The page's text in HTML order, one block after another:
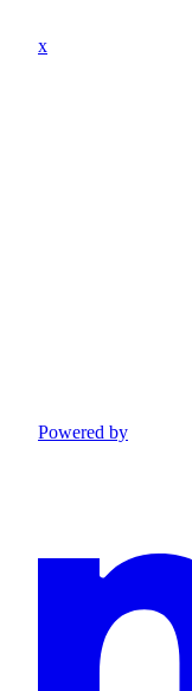
x
Powered by